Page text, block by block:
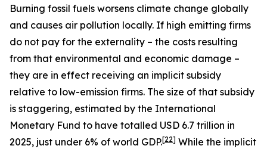
Burning fossil fuels worsens climate change globally
and causes air pollution locally. If high emitting firms
do not pay for the externality – the costs resulting
from that environmental and economic damage –
they are in effect receiving an implicit subsidy
relative to low-emission firms. The size of that subsidy
is staggering, estimated by the International
Monetary Fund to have totalled USD 6.7 trillion in
2025, just under 6% of world GDP.[22] While the implicit